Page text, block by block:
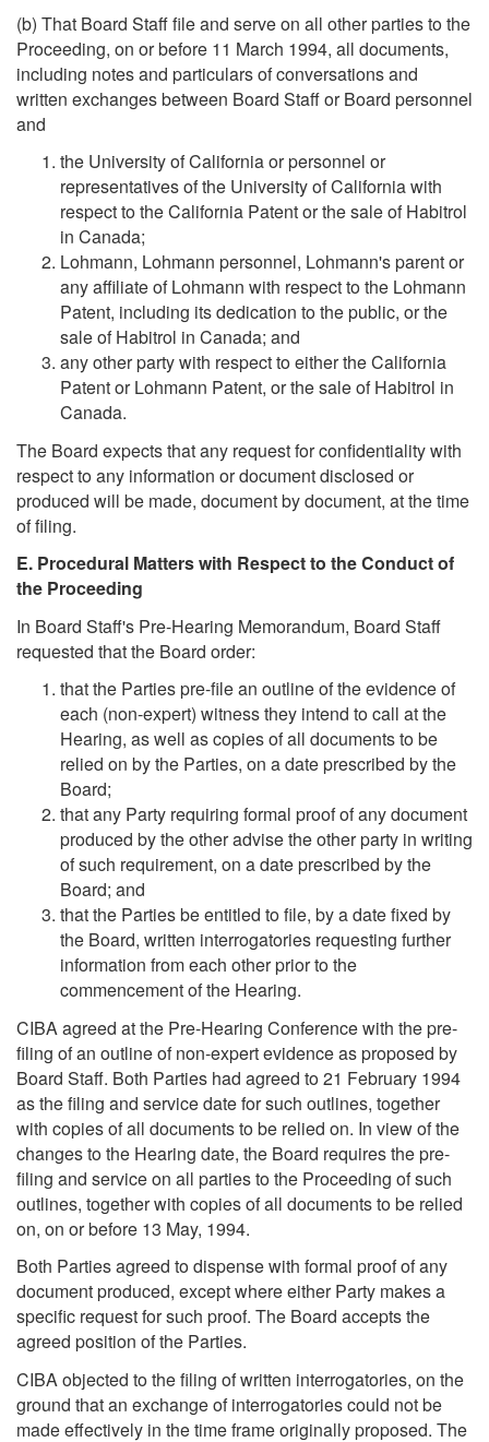
(b) That Board Staff file and serve on all other parties to the
Proceeding, on or before 11 March 1994, all documents,
including notes and particulars of conversations and
written exchanges between Board Staff or Board personnel
and
the University of California or personnel or
representatives of the University of California with
respect to the California Patent or the sale of Habitrol
in Canada;
Lohmann, Lohmann personnel, Lohmann's parent or
any affiliate of Lohmann with respect to the Lohmann
Patent, including its dedication to the public, or the
sale of Habitrol in Canada; and
any other party with respect to either the California
Patent or Lohmann Patent, or the sale of Habitrol in
Canada.
The Board expects that any request for confidentiality with
respect to any information or document disclosed or
produced will be made, document by document, at the time
of filing.
E. Procedural Matters with Respect to the Conduct of
the Proceeding
In Board Staff's Pre-Hearing Memorandum, Board Staff
requested that the Board order:
that the Parties pre-file an outline of the evidence of
each (non-expert) witness they intend to call at the
Hearing, as well as copies of all documents to be
relied on by the Parties, on a date prescribed by the
Board;
that any Party requiring formal proof of any document
produced by the other advise the other party in writing
of such requirement, on a date prescribed by the
Board; and
that the Parties be entitled to file, by a date fixed by
the Board, written interrogatories requesting further
information from each other prior to the
commencement of the Hearing.
CIBA agreed at the Pre-Hearing Conference with the pre-
filing of an outline of non-expert evidence as proposed by
Board Staff. Both Parties had agreed to 21 February 1994
as the filing and service date for such outlines, together
with copies of all documents to be relied on. In view of the
changes to the Hearing date, the Board requires the pre-
filing and service on all parties to the Proceeding of such
outlines, together with copies of all documents to be relied
on, on or before 13 May, 1994.
Both Parties agreed to dispense with formal proof of any
document produced, except where either Party makes a
specific request for such proof. The Board accepts the
agreed position of the Parties.
CIBA objected to the filing of written interrogatories, on the
ground that an exchange of interrogatories could not be
made effectively in the time frame originally proposed. The